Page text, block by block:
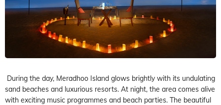
During the day, Meradhoo Island glows brightly with its undulating
sand beaches and luxurious resorts. At night, the area comes alive
with exciting music programmes and beach parties. The beautiful